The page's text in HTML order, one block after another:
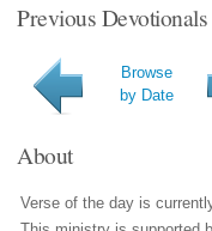
Previous Devotionals
Browse
by Date
About
Verse of the day is